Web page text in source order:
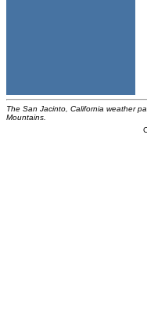
The San Jacinto, California weather
Mountains.